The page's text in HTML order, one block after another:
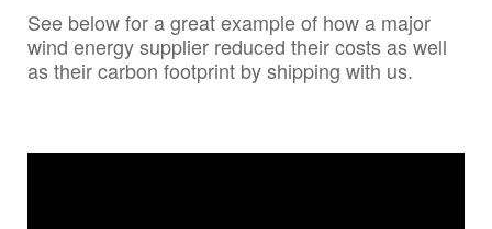
See below for a great example of how a major
wind energy supplier reduced their costs as well
as their carbon footprint by shipping with us.